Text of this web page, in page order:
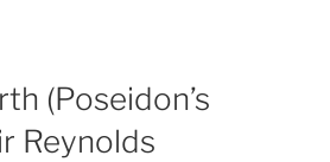
(Poseidon’s
Reynolds